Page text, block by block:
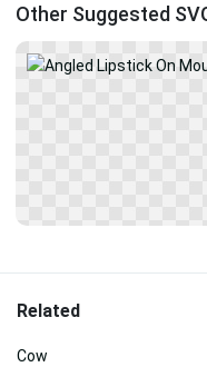
Other Suggested
Related
Cow